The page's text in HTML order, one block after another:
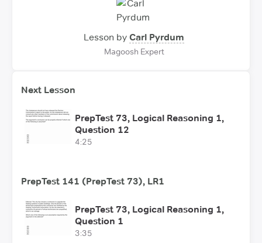
Lesson by Carl Pyrdum
Magoosh Expert
Next Lesson
PrepTest 73, Logical Reasoning 1,
Question 12
4:25
PrepTest 141 (PrepTest 73), LR1
PrepTest 73, Logical Reasoning 1,
Question 1
3:35